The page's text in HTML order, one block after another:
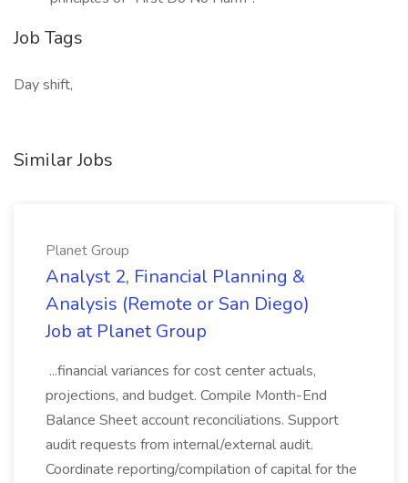
Job Tags
Day shift,
Similar Jobs
Planet Group
Analyst 2, Financial Planning &
Analysis (Remote or San Diego)
Job at Planet Group
...financial variances for cost center actuals,
projections, and budget. Compile Month-End
Balance Sheet account reconciliations. Support
audit requests from internal/external audit.
Coordinate reporting/compilation of capital for the